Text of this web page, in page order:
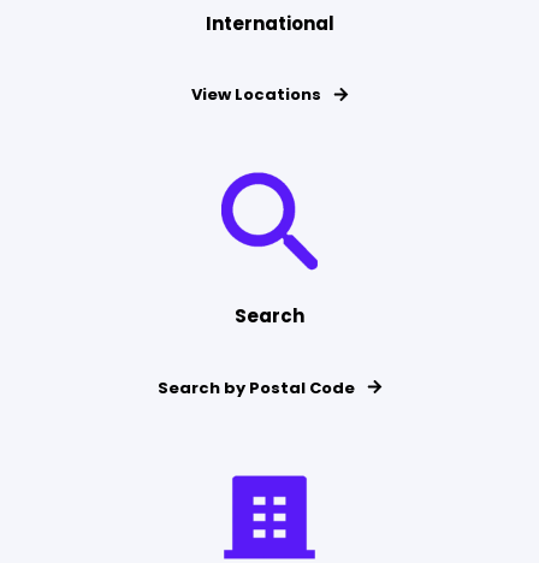
International
View Locations
Search
Search by Postal Code